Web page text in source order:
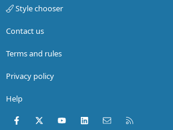
Style chooser
Contact us
Terms and rules
Privacy policy
Help
Facebook
X (Twitter)youtubeLinkedInContact us